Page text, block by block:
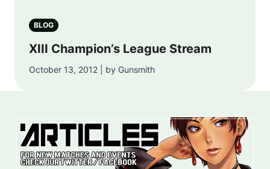
BLOG
XIII Champion’s League Stream
October 13, 2012 | by Gunsmith